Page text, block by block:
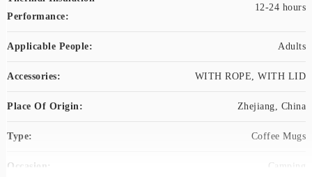
Performance:
12-24 hours
Applicable People: Adults
Accessories: WITH ROPE, WITH LID
Place Of Origin: Zhejiang, China
Type: Coffee Mugs
Occasion: Camping